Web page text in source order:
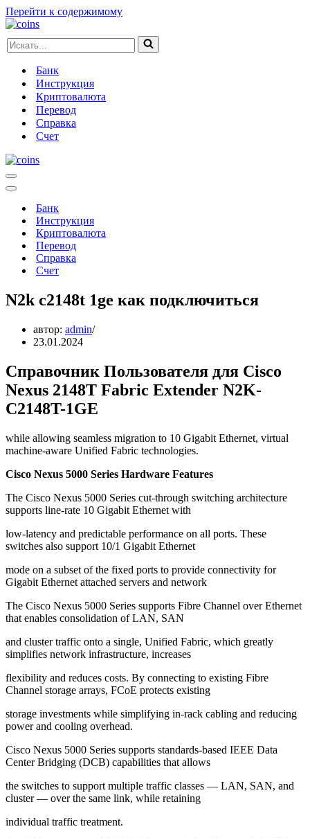
Перейти к содержимому
Искать...
Банк
Инструкция
Криптовалюта
Перевод
Справка
Счет
Меню
навигации
Меню
навигацииБанк
Инструкция
Криптовалюта
Перевод
Справка
Счет
N2k c2148t 1ge как подключиться
автор: admin
23.01.2024
Справочник Пользователя для Cisco
Nexus 2148T Fabric Extender N2K-
C2148T-1GE
while allowing seamless migration to 10 Gigabit Ethernet, virtual
machine-aware Unified Fabric technologies.
Cisco Nexus 5000 Series Hardware Features
The Cisco Nexus 5000 Series cut-through switching architecture
supports line-rate 10 Gigabit Ethernet with
low-latency and predictable performance on all ports. These
switches also support 10/1 Gigabit Ethernet
mode on a subset of the fixed ports to provide connectivity for
Gigabit Ethernet attached servers and network
The Cisco Nexus 5000 Series supports Fibre Channel over Ethernet
that enables consolidation of LAN, SAN
and cluster traffic onto a single, Unified Fabric, which greatly
simplifies network infrastructure, increases
flexibility and reduces costs. By connecting to existing Fibre
Channel storage arrays, FCoE protects existing
storage investments while simplifying in-rack cabling and reducing
power and cooling overhead.
Cisco Nexus 5000 Series supports standards-based IEEE Data
Center Bridging (DCB) capabilities that allows
the switches to support multiple traffic classes — LAN, SAN, and
cluster — over the same link, while retaining
individual traffic treatment.